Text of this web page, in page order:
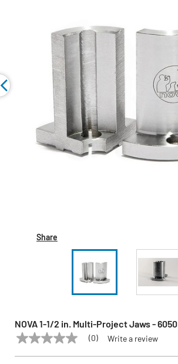
Share
NOVA 1-1/2 in. Multi-Project Jaws - 6050
NOVA Model:6050
No
(0) Write a review